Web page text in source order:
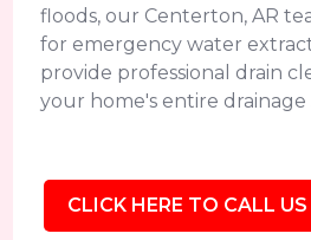
floods, our Centerton, AR
for emergency water
provide professional drain
your home's entire drainage
CLICK HERE TO CALL